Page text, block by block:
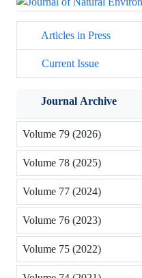
Articles in Press
Current Issue
Journal Archive
Volume 79 (2026)
Volume 78 (2025)
Volume 77 (2024)
Volume 76 (2023)
Volume 75 (2022)